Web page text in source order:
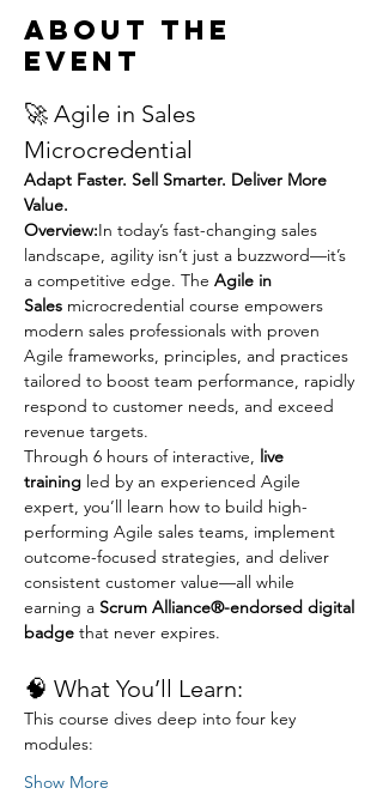
About the
event
🚀 Agile in Sales
Microcredential
Adapt Faster. Sell Smarter. Deliver More
Value.
Overview:In today’s fast-changing sales
landscape, agility isn’t just a buzzword—it’s
a competitive edge. The Agile in
Sales microcredential course empowers
modern sales professionals with proven
Agile frameworks, principles, and practices
tailored to boost team performance, rapidly
respond to customer needs, and exceed
revenue targets.
Through 6 hours of interactive, live
training led by an experienced Agile
expert, you’ll learn how to build high-
performing Agile sales teams, implement
outcome-focused strategies, and deliver
consistent customer value—all while
earning a Scrum Alliance®-endorsed digital
badge that never expires.
🧠 What You’ll Learn:
This course dives deep into four key
modules:
Show More